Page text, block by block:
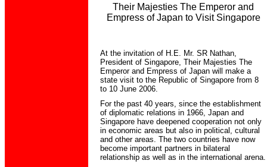
Their Majesties The Emperor and
Empress of Japan to Visit Singapore
At the invitation of H.E. Mr. SR Nathan,
President of Singapore, Their Majesties The
Emperor and Empress of Japan will make a
state visit to the Republic of Singapore from 8
to 10 June 2006.
For the past 40 years, since the establishment
of diplomatic relations in 1966, Japan and
Singapore have deepened cooperation not only
in economic areas but also in political, cultural
and other areas. The two countries have now
become important partners in bilateral
relationship as well as in the international arena.